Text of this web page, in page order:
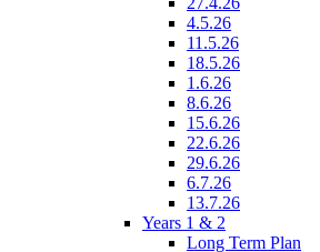
4.5.26
11.5.26
18.5.26
1.6.26
8.6.26
15.6.26
22.6.26
29.6.26
6.7.26
13.7.26
Years 1 & 2
Long Term Plan